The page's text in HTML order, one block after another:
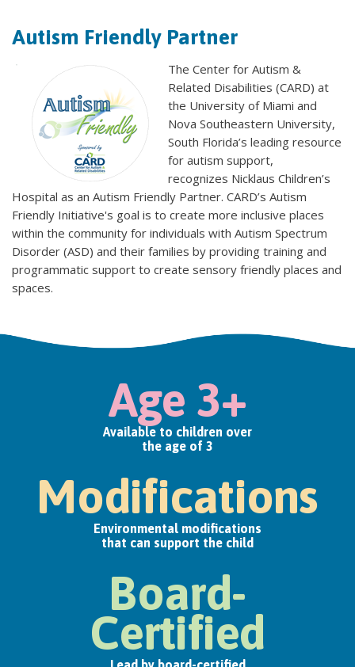
Autism Friendly Partner
The Center for Autism &
Related Disabilities (CARD) at
the University of Miami and
Nova Southeastern University,
South Florida’s leading resource
for autism support,
recognizes Nicklaus Children’s
Hospital as an Autism Friendly Partner. CARD’s Autism
Friendly Initiative's goal is to create more inclusive places
within the community for individuals with Autism Spectrum
Disorder (ASD) and their families by providing training and
programmatic support to create sensory friendly places and
spaces.
Age 3+
Available to children over
the age of 3
Modifications
Environmental modifications
that can support the child
Board-
Certified